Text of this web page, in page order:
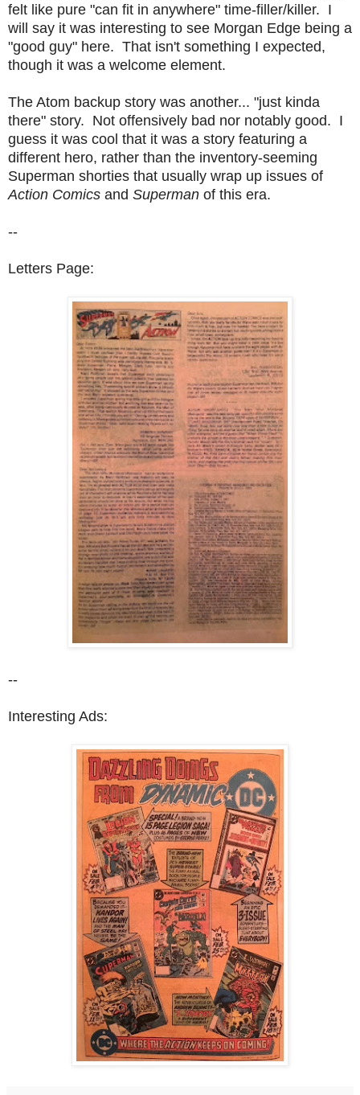
felt like pure "can fit in anywhere" time-filler/killer. I
will say it was interesting to see Morgan Edge being a
"good guy" here. That isn't something I expected,
though it was a welcome element.
The Atom backup story was another... "just kinda
there" story. Not offensively bad nor notably good. I
guess it was cool that it was a story featuring a
different hero, rather than the inventory-seeming
Superman shorties that usually wrap up issues of
Action Comics and Superman of this era.
--
Letters Page:
--
Interesting Ads: